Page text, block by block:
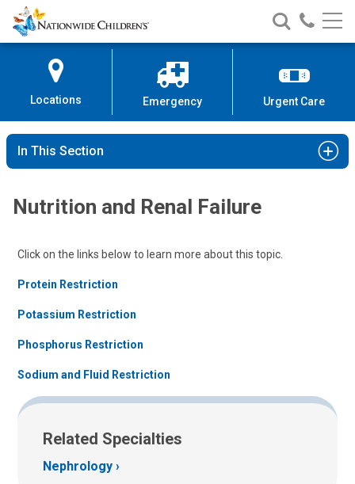
Skip
to
Content
Nationwide
Children’s
Search
Nationwide
Children’s
Call
Locations Emergency Urgent Care
In This Section
Nutrition and Renal Failure
Click on the links below to learn more about this topic.
Protein Restriction
Potassium Restriction
Phosphorus Restriction
Sodium and Fluid Restriction
Related Specialties
Nephrology